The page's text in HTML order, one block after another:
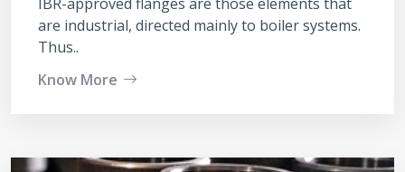
are industrial, directed mainly to boiler systems.
Thus..
Know More